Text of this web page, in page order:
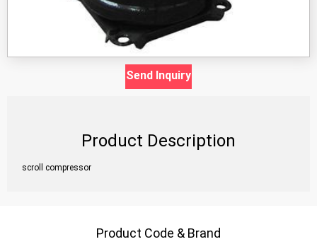
Send Inquiry
Product Description
scroll compressor
Product Code & Brand